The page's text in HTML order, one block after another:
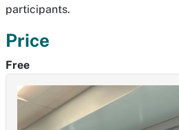
participants.
Price
Free